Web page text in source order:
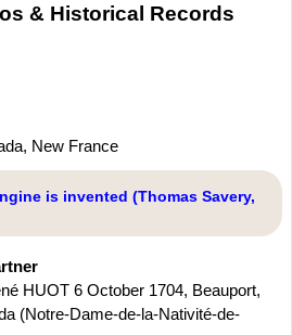
& Historical Records
New France
is invented (Thomas Savery,
HUOT 6 October 1704, Beauport,
(Notre-Dame-de-la-Nativité-de-